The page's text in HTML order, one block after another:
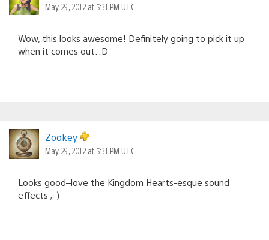
May 29, 2012 at 5:31 PM UTC
Wow, this looks awesome! Definitely going to pick it up
when it comes out. :D
Zookey
May 29, 2012 at 5:31 PM UTC
Looks good–love the Kingdom Hearts-esque sound
effects ;-)